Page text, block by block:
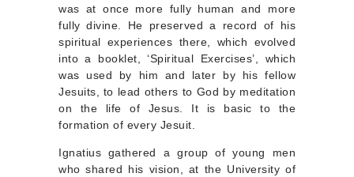
was at once more fully human and more
fully divine. He preserved a record of his
spiritual experiences there, which evolved
into a booklet, ‘Spiritual Exercises’, which
was used by him and later by his fellow
Jesuits, to lead others to God by meditation
on the life of Jesus. It is basic to the
formation of every Jesuit.
Ignatius gathered a group of young men
who shared his vision, at the University of